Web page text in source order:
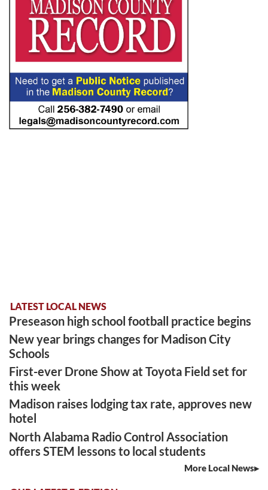
LATEST LOCAL NEWS
Preseason high school football practice begins
New year brings changes for Madison City
Schools
First-ever Drone Show at Toyota Field set for
this week
Madison raises lodging tax rate, approves new
hotel
North Alabama Radio Control Association
offers STEM lessons to local students
More Local News